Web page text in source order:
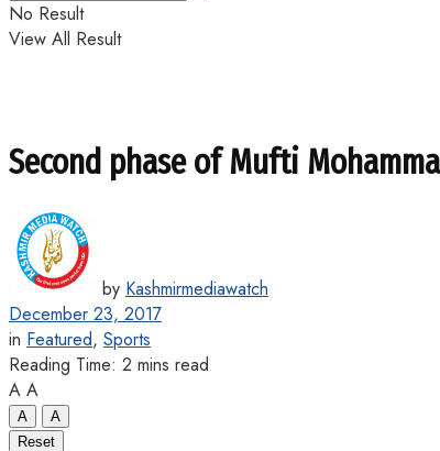
No Result
View All Result
Second phase of Mufti
by Kashmirmediawatch
December 23, 2017
in Featured, Sports
Reading Time: 2 mins read
A A
A
A
Reset